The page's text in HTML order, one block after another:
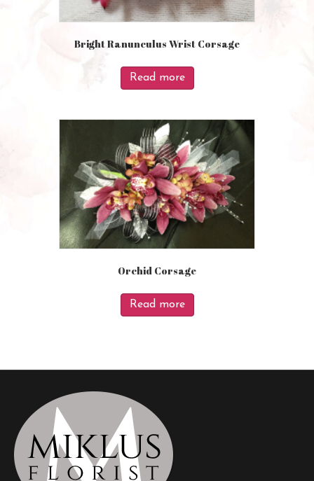
Bright Ranunculus Wrist Corsage
Read more
Orchid Corsage
Read more